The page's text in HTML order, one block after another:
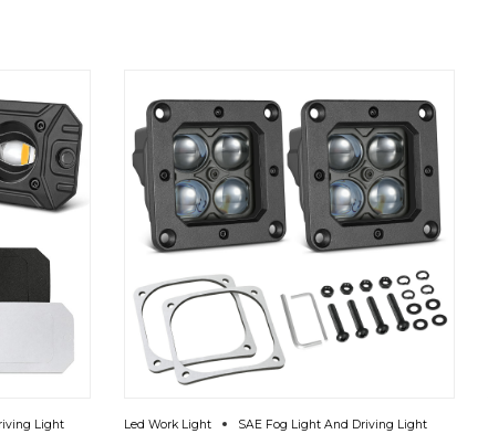
Light Led Work Light SAE Fog Light And Driving Light